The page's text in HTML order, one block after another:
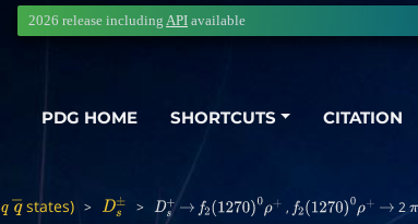
PDG HOME SHORTCUTS CITATION
2026 release including API available
q q―
states) > Ds± > Ds+ → f2(1270)0 ρ+ , f2(1270)0 ρ+ → 2π